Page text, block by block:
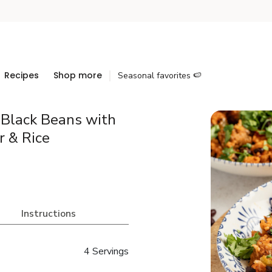
Recipes Shop more Seasonal favorites 🍉
Beans with
& Rice
Instructions
4 Servings